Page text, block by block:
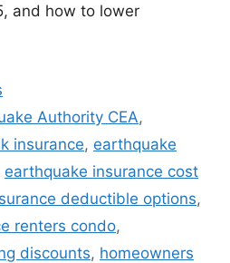
and how to lower
Authority CEA,
insurance, earthquake
earthquake insurance cost
deductible options,
renters condo,
discounts, homeowners